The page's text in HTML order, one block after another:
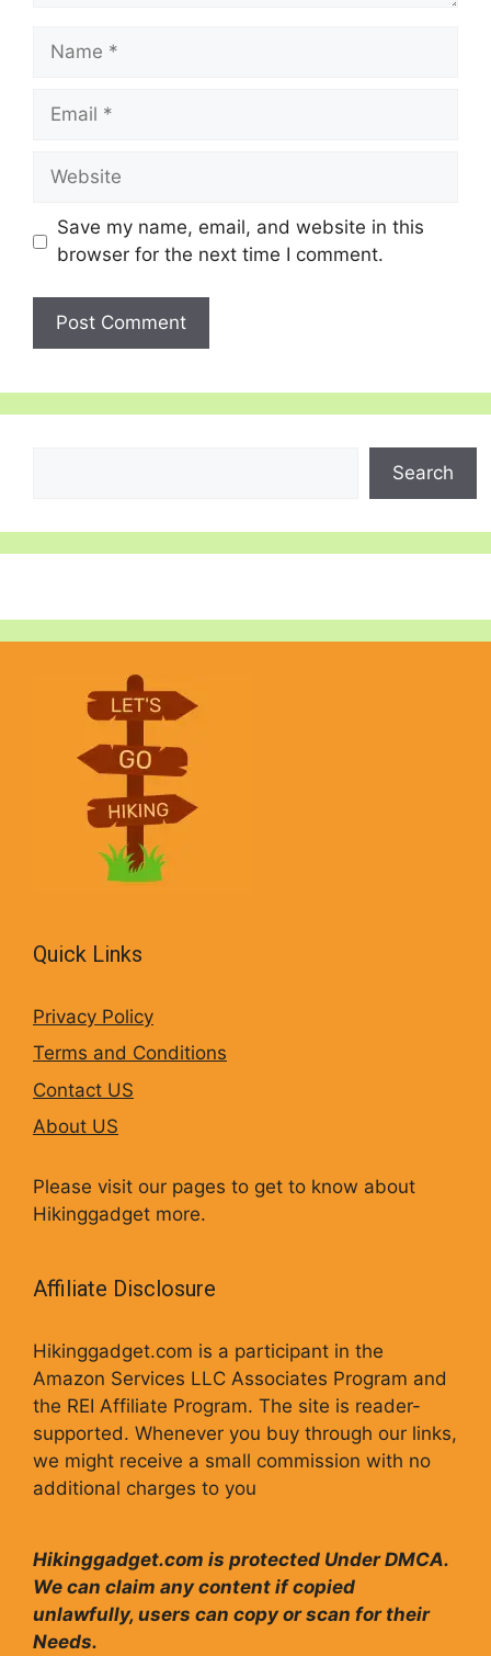
Name
Email
Website
Save my name, email, and website in this
browser for the next time I comment.
Search
Quick Links
Privacy Policy
Terms and Conditions
Contact US
About US
Please visit our pages to get to know about
Hikinggadget more.
Affiliate Disclosure
Hikinggadget.com is a participant in the
Amazon Services LLC Associates Program and
the REI Affiliate Program. The site is reader-
supported. Whenever you buy through our links,
we might receive a small commission with no
additional charges to you
Hikinggadget.com is protected Under DMCA.
We can claim any content if copied
unlawfully, users can copy or scan for their
Needs.